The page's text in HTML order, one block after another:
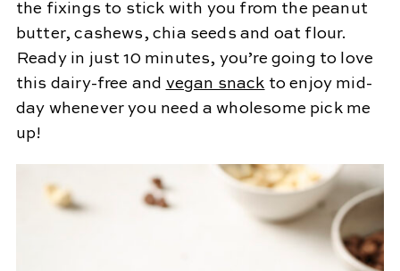
the fixings to stick with you from the peanut
butter, cashews, chia seeds and oat flour.
Ready in just 10 minutes, you’re going to love
this dairy-free and vegan snack to enjoy mid-
day whenever you need a wholesome pick me
up!